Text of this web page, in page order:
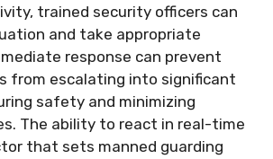
trained security officers can
and take appropriate
response can prevent
from escalating into significant
safety and minimizing
The ability to react in real-time
that sets manned guarding